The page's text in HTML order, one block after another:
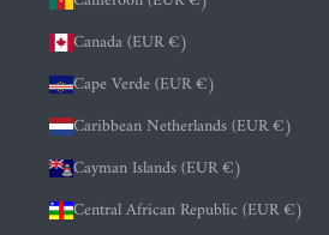
Canada (EUR €)
Cape Verde (EUR €)
Caribbean Netherlands (EUR €)
Cayman Islands (EUR €)
Central African Republic (EUR €)